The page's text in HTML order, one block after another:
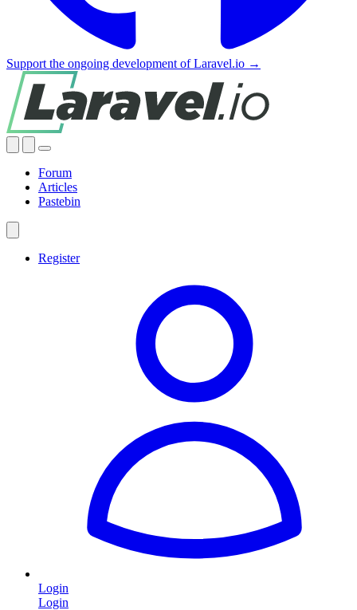
Support the ongoing development of Laravel.io →
Forum
Articles
Pastebin
Register
Login
Login